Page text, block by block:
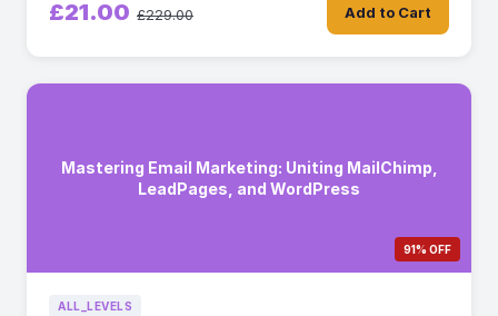
£21.00 £229.00 Add to Cart
Mastering Email Marketing: Uniting MailChimp,
LeadPages, and WordPress
91% OFF
ALL_LEVELS